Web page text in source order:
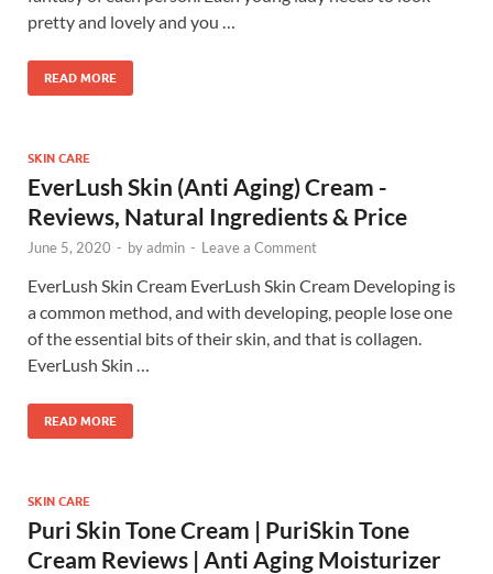
pretty and lovely and you …
READ MORE
SKIN CARE
EverLush Skin (Anti Aging) Cream -
Reviews, Natural Ingredients & Price
June 5, 2020 - byadmin - Leave a Comment
EverLush Skin Cream EverLush Skin Cream Developing is
a common method, and with developing, people lose one
of the essential bits of their skin, and that is collagen.
EverLush Skin …
READ MORE
SKIN CARE
Puri Skin Tone Cream | PuriSkin Tone
Cream Reviews | Anti Aging Moisturizer